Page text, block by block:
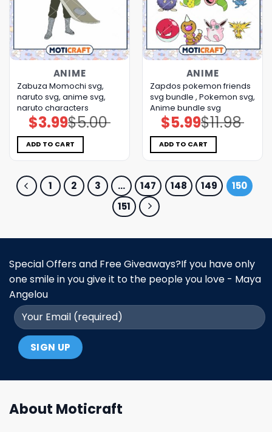
ANIME
Zabuza Momochi svg,
naruto svg, anime svg,
naruto characters
$5.00
Original
price
was:
$5.00.
$3.99Current
price
is:
$3.99.
ADD TO CART
ANIME
Zapdos pokemon friends
svg bundle , Pokemon svg,
Anime bundle svg
$11.98
Original
price
was:
$11.98.
$5.99Current
price
is:
$5.99.
ADD TO CART
1 2 3 … 147 148 149
150
151
Special Offers and Free Giveaways?If you have only
one smile in you give it to the people you love - Maya
Angelou
About Moticraft